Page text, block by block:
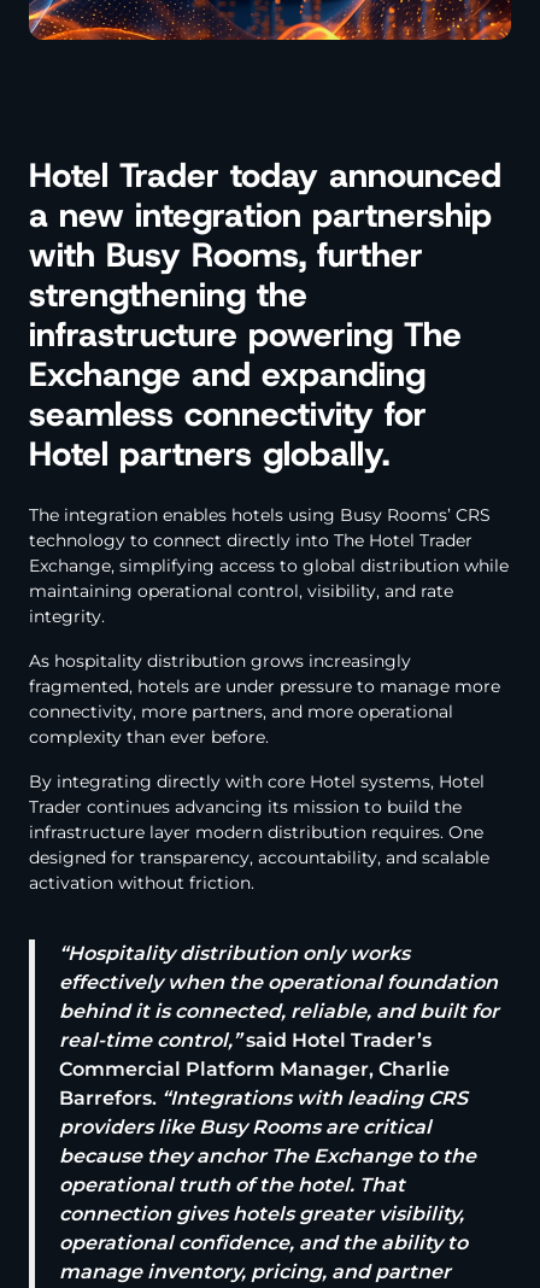
Hotel Trader today announced
a new integration partnership
with Busy Rooms, further
strengthening the
infrastructure powering The
Exchange and expanding
seamless connectivity for
Hotel partners globally.
The integration enables hotels using Busy Rooms’ CRS
technology to connect directly into The Hotel Trader
Exchange, simplifying access to global distribution while
maintaining operational control, visibility, and rate
integrity.
As hospitality distribution grows increasingly
fragmented, hotels are under pressure to manage more
connectivity, more partners, and more operational
complexity than ever before.
By integrating directly with core Hotel systems, Hotel
Trader continues advancing its mission to build the
infrastructure layer modern distribution requires. One
designed for transparency, accountability, and scalable
activation without friction.
“Hospitality distribution only works
effectively when the operational foundation
behind it is connected, reliable, and built for
real-time control,”said Hotel Trader’s
Commercial Platform Manager, Charlie
Barrefors. “Integrations with leading CRS
providers like Busy Rooms are critical
because they anchor The Exchange to the
operational truth of the hotel. That
connection gives hotels greater visibility,
operational confidence, and the ability to
manage inventory, pricing, and partner